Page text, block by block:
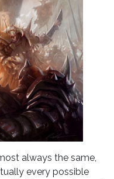
always the same,
every possible